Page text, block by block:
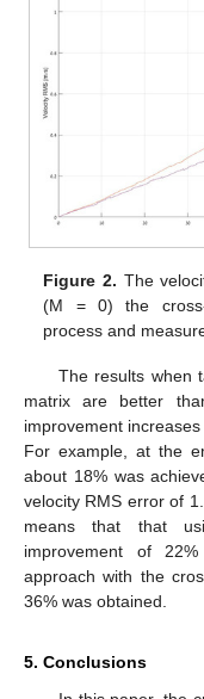
Figure 2. The
(M = 0) the
process and
The results when
matrix are better
improvement
For example, at the
about 18% was
velocity RMS error of
means that that
improvement of
approach with the
36% was obtained.
5. Conclusions